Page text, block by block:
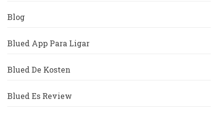
Blog
Blued App Para Ligar
Blued De Kosten
Blued Es Review